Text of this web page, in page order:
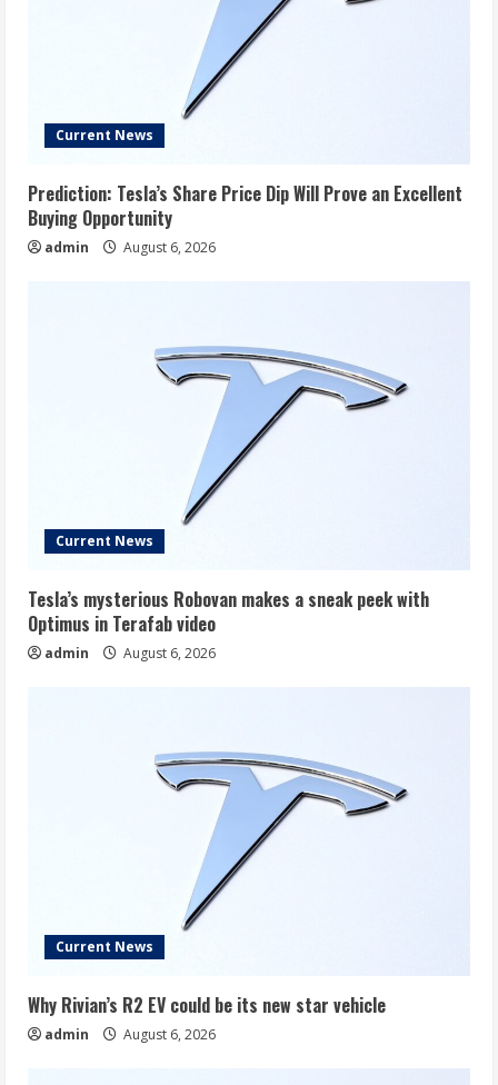
Current News
Prediction: Tesla’s Share Price Dip Will Prove an Excellent
Buying Opportunity
admin August 6, 2026
Current News
Tesla’s mysterious Robovan makes a sneak peek with
Optimus in Terafab video
admin August 6, 2026
Current News
Why Rivian’s R2 EV could be its new star vehicle
admin August 6, 2026